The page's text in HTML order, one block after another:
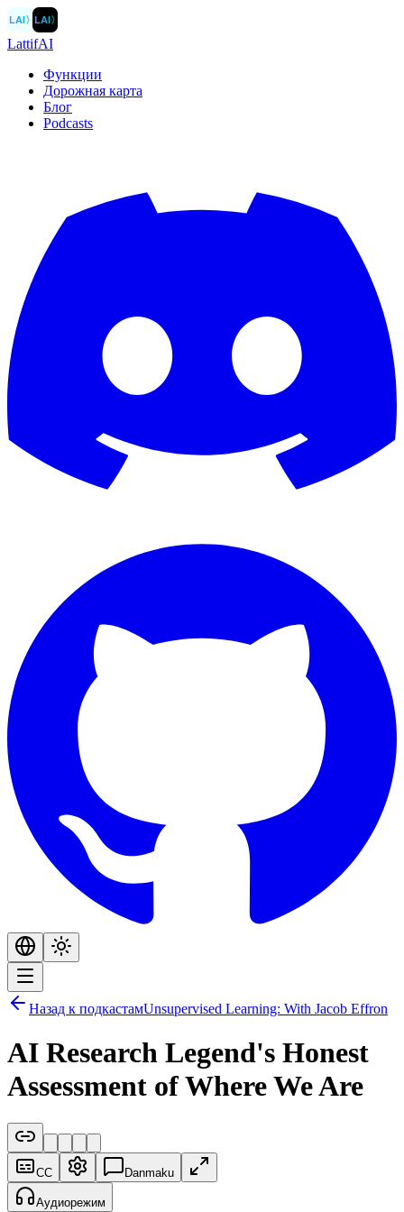
LAI〉LAI〉
LattifAI
Функции
Дорожная карта
Блог
Podcasts
Назад к подкастамUnsupervised Learning: With Jacob Effron
AI Research Legend's Honest
Assessment of Where We Are
CC Danmaku
Аудиорежим